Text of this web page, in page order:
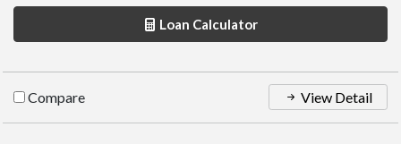
Loan Calculator
Compare View Detail